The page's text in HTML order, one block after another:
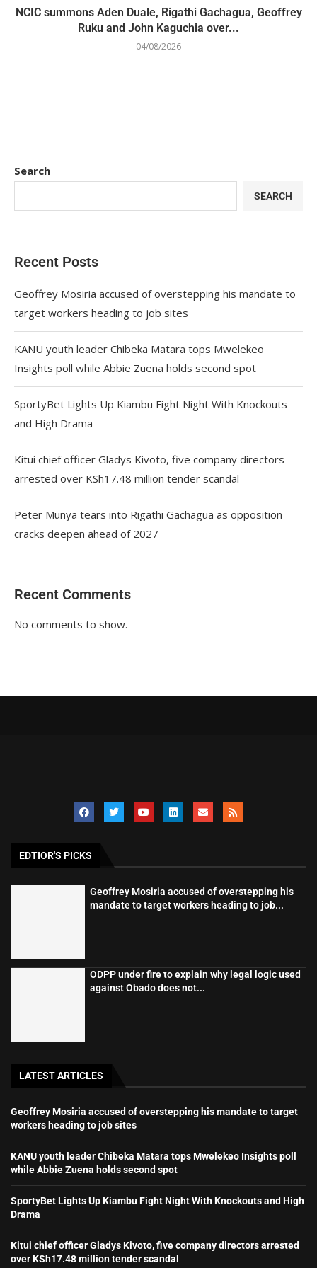
NCIC summons Aden Duale, Rigathi Gachagua, Geoffrey
Ruku and John Kaguchia over...
04/08/2026
Search
SEARCH
Recent Posts
Geoffrey Mosiria accused of overstepping his mandate to
target workers heading to job sites
KANU youth leader Chibeka Matara tops Mwelekeo
Insights poll while Abbie Zuena holds second spot
SportyBet Lights Up Kiambu Fight Night With Knockouts
and High Drama
Kitui chief officer Gladys Kivoto, five company directors
arrested over KSh17.48 million tender scandal
Peter Munya tears into Rigathi Gachagua as opposition
cracks deepen ahead of 2027
Recent Comments
No comments to show.
EDTIOR'S PICKS
Geoffrey Mosiria accused of overstepping his
mandate to target workers heading to job...
ODPP under fire to explain why legal logic used
against Obado does not...
LATEST ARTICLES
Geoffrey Mosiria accused of overstepping his mandate to target
workers heading to job sites
KANU youth leader Chibeka Matara tops Mwelekeo Insights poll
while Abbie Zuena holds second spot
SportyBet Lights Up Kiambu Fight Night With Knockouts and High
Drama
Kitui chief officer Gladys Kivoto, five company directors arrested
over KSh17.48 million tender scandal